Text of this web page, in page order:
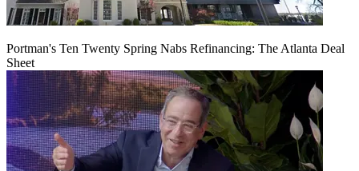
Portman's Ten Twenty Spring Nabs Refinancing: The Atlanta Deal
Sheet